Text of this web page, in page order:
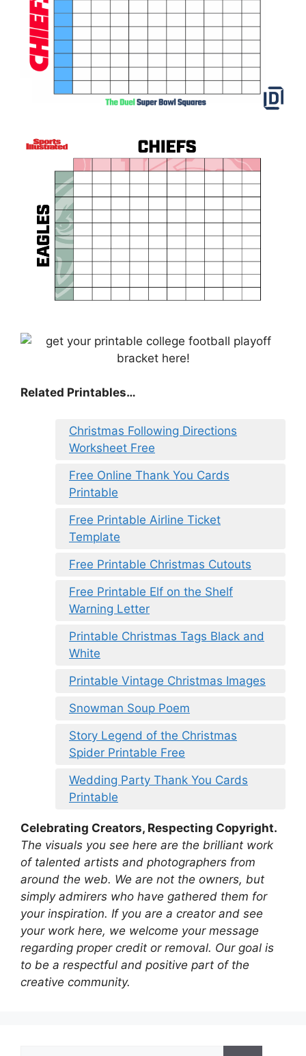
Related Printables…
Christmas Following Directions
Worksheet Free
Free Online Thank You Cards
Printable
Free Printable Airline Ticket
Template
Free Printable Christmas Cutouts
Free Printable Elf on the Shelf
Warning Letter
Printable Christmas Tags Black and
White
Printable Vintage Christmas Images
Snowman Soup Poem
Story Legend of the Christmas
Spider Printable Free
Wedding Party Thank You Cards
Printable
Celebrating Creators, Respecting Copyright.
The visuals you see here are the brilliant work
of talented artists and photographers from
around the web. We are not the owners, but
simply admirers who have gathered them for
your inspiration. If you are a creator and see
your work here, we welcome your message
regarding proper credit or removal. Our goal is
to be a respectful and positive part of the
creative community.